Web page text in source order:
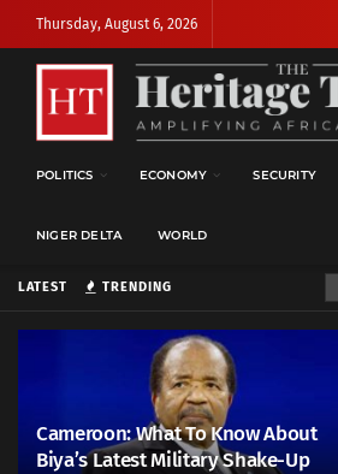
LATEST TRENDING
Cameroon: What To Know About
Biya’s Latest Military Shake-Up
Thursday, August 6, 2026
POLITICS ECONOMY SECURITY
NIGER DELTA WORLD